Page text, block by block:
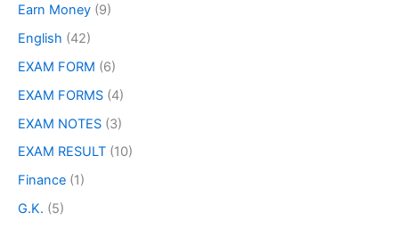
Earn Money (9)
English (42)
EXAM FORM (6)
EXAM FORMS (4)
EXAM NOTES (3)
EXAM RESULT (10)
Finance (1)
G.K. (5)